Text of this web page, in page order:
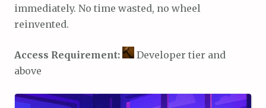
immediately. No time wasted, no wheel
reinvented.
Access Requirement:
Developer tier and
above